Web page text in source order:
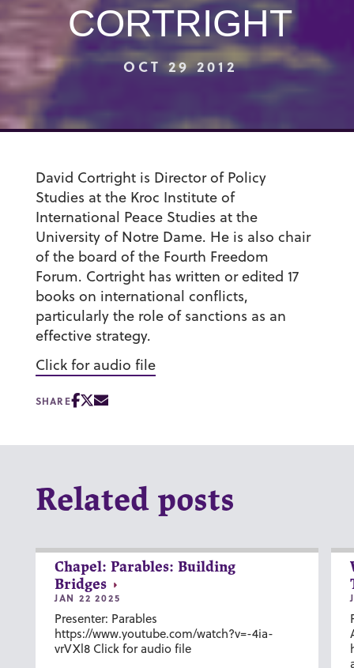
CORTRIGHT
OCT 29 2012
David Cortright is Director of Policy
Studies at the Kroc Institute of
International Peace Studies at the
University of Notre Dame. He is also chair
of the board of the Fourth Freedom
Forum. Cortright has written or edited 17
books on international conflicts,
particularly the role of sanctions as an
effective strategy.
Click for audio file
SHARE
Related posts
Chapel: Parables: Building
Bridges
JAN 22 2025
Presenter: Parables
https://www.youtube.com/watch?v=-4ia-
vrVXl8 Click for audio file